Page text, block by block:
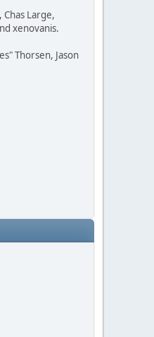
Large,
xenovanis.
Thorsen, Jason